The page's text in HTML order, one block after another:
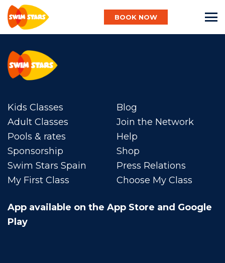
BOOK NOW
English
Baby
Child
Adult
Kids Classes
Adult Classes
Pools & rates
Sponsorship
Swim Stars Spain
My First Class
Blog
Join the Network
Help
Shop
Press Relations
Choose My Class
App available on the App Store and Google
Play